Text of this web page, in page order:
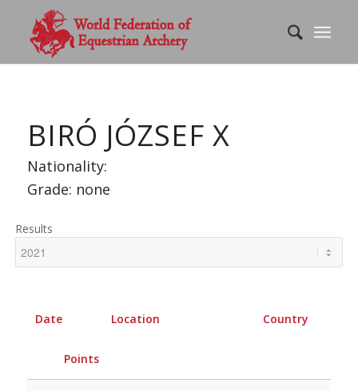
BIRÓ JÓZSEF X
Nationality:
Grade: none
Results
Date Location Country
Points